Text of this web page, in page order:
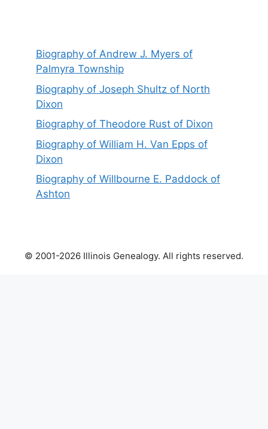
Biography of Andrew J. Myers of
Palmyra Township
Biography of Joseph Shultz of North
Dixon
Biography of Theodore Rust of Dixon
Biography of William H. Van Epps of
Dixon
Biography of Willbourne E. Paddock of
Ashton
© 2001-2026 Illinois Genealogy. All rights reserved.